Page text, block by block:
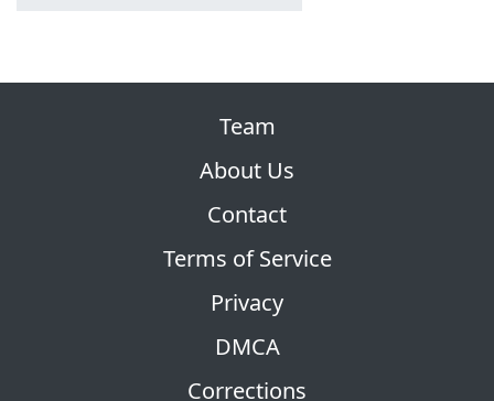
Team
About Us
Contact
Terms of Service
Privacy
DMCA
Corrections